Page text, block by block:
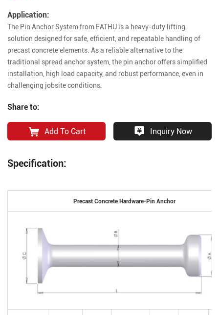
Application:
The Pin Anchor System from EATHU is a heavy-duty lifting
solution designed for safe, efficient, and repeatable handling of
precast concrete elements. As a reliable alternative to the
traditional spread anchor system, the pin anchor offers simplified
installation, high load capacity, and robust performance, even in
challenging jobsite conditions.
Share to:
Add To Cart Inquiry Now
Specification:
Precast Concrete Hardware-Pin Anchor